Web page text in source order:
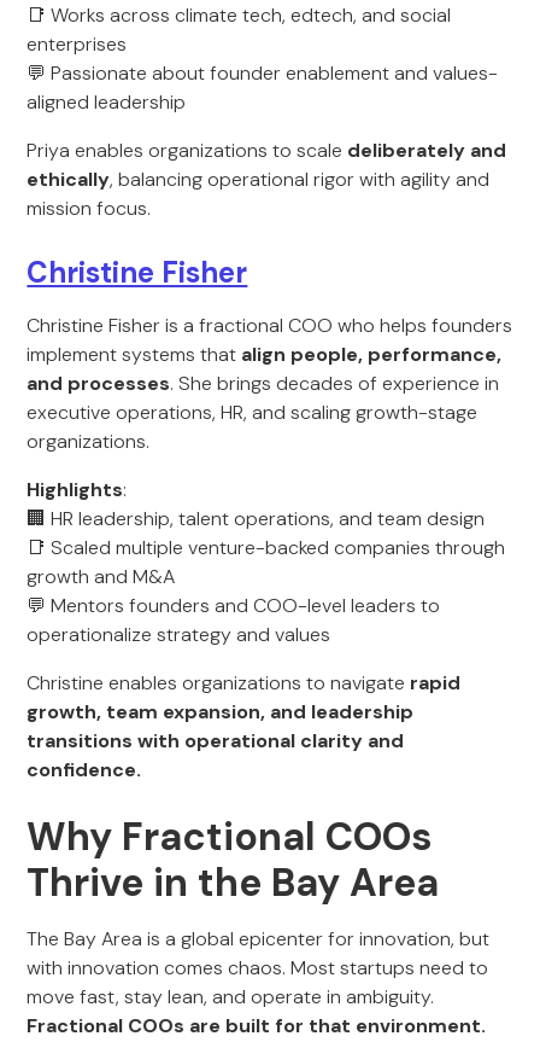
📑 Works across climate tech, edtech, and social
enterprises
💬 Passionate about founder enablement and values-
aligned leadership
Priya enables organizations to scale deliberately and
ethically, balancing operational rigor with agility and
mission focus.
Christine Fisher
Christine Fisher is a fractional COO who helps founders
implement systems that align people, performance,
and processes. She brings decades of experience in
executive operations, HR, and scaling growth-stage
organizations.
Highlights:
🏢 HR leadership, talent operations, and team design
📑 Scaled multiple venture-backed companies through
growth and M&A
💬 Mentors founders and COO-level leaders to
operationalize strategy and values
Christine enables organizations to navigate rapid
growth, team expansion, and leadership
transitions with operational clarity and
confidence.
Why Fractional COOs
Thrive in the Bay Area
The Bay Area is a global epicenter for innovation, but
with innovation comes chaos. Most startups need to
move fast, stay lean, and operate in ambiguity.
Fractional COOs are built for that environment.